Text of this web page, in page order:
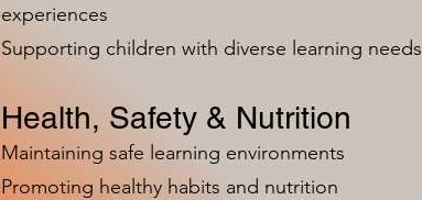
experiences
Supporting children with diverse learning needs
Health, Safety & Nutrition
Maintaining safe learning environments
Promoting healthy habits and nutrition